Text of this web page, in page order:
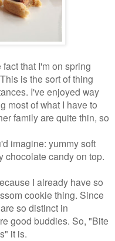
that I'm on spring
is the sort of thing
I've enjoyed way
most of what I have to
family are quite thin, so
imagine: yummy soft
chocolate candy on top.
I already have so
cookie thing. Since
so distinct in
good buddies. So, "Bite
it is.